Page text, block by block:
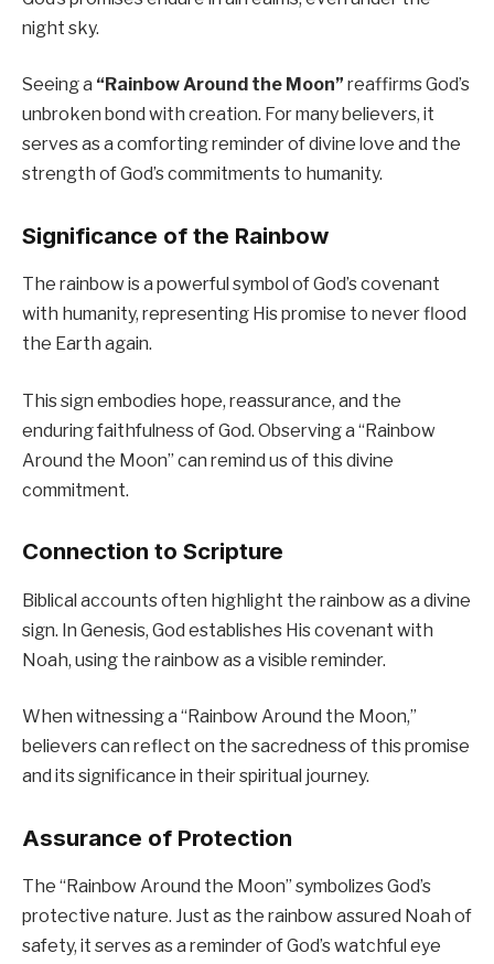
night sky.
Seeing a “Rainbow Around the Moon” reaffirms God’s
unbroken bond with creation. For many believers, it
serves as a comforting reminder of divine love and the
strength of God’s commitments to humanity.
Significance of the Rainbow
The rainbow is a powerful symbol of God’s covenant
with humanity, representing His promise to never flood
the Earth again.
This sign embodies hope, reassurance, and the
enduring faithfulness of God. Observing a “Rainbow
Around the Moon” can remind us of this divine
commitment.
Connection to Scripture
Biblical accounts often highlight the rainbow as a divine
sign. In Genesis, God establishes His covenant with
Noah, using the rainbow as a visible reminder.
When witnessing a “Rainbow Around the Moon,”
believers can reflect on the sacredness of this promise
and its significance in their spiritual journey.
Assurance of Protection
The “Rainbow Around the Moon” symbolizes God’s
protective nature. Just as the rainbow assured Noah of
safety, it serves as a reminder of God’s watchful eye